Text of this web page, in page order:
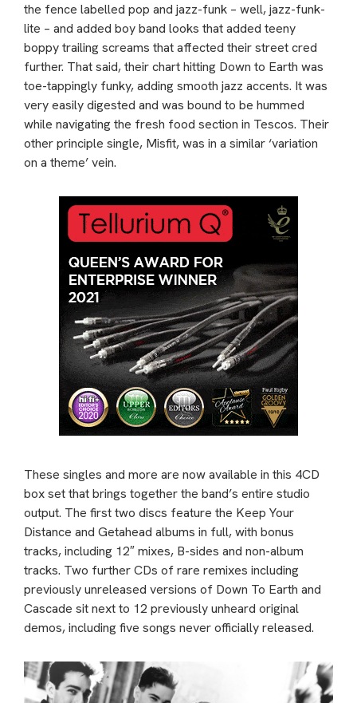
the fence labelled pop and jazz-funk – well, jazz-funk-
lite – and added boy band looks that added teeny
boppy trailing screams that affected their street cred
further. That said, their chart hitting Down to Earth was
toe-tappingly funky, adding smooth jazz accents. It was
very easily digested and was bound to be hummed
while navigating the fresh food section in Tescos. Their
other principle single, Misfit, was in a similar ‘variation
on a theme’ vein.
These singles and more are now available in this 4CD
box set that brings together the band’s entire studio
output. The first two discs feature the Keep Your
Distance and Getahead albums in full, with bonus
tracks, including 12″ mixes, B-sides and non-album
tracks. Two further CDs of rare remixes including
previously unreleased versions of Down To Earth and
Cascade sit next to 12 previously unheard original
demos, including five songs never officially released.